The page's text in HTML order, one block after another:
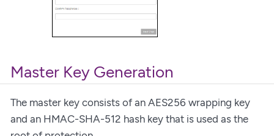
Master Key Generation
The master key consists of an AES256 wrapping key
and an HMAC-SHA-512 hash key that is used as the